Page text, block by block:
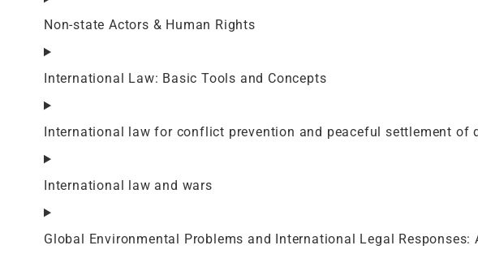
Non-state Actors & Human Rights
International Law: Basic Tools and Concepts
International law for conflict prevention and peaceful settlement of
International law and wars
Global Environmental Problems and International Legal Responses: